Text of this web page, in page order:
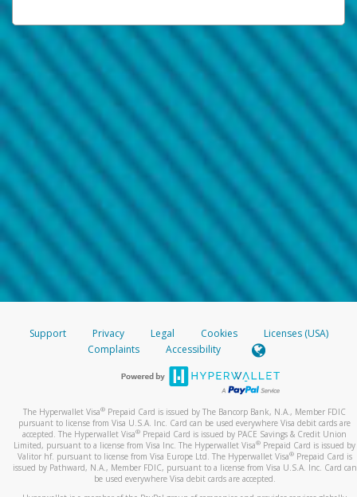
Support Privacy Legal Cookies
Licenses (USA)
Complaints
Accessibility
The Hyperwallet Visa® Prepaid Card is issued by The Bancorp Bank, N.A., Member FDIC
pursuant to license from Visa U.S.A. Inc. Card can be used everywhere Visa debit cards are
accepted. The Hyperwallet Visa® Prepaid Card is issued by PACE Savings & Credit Union
Limited, pursuant to a license from Visa Inc. The Hyperwallet Visa® Prepaid Card is issued by
Valitor hf. pursuant to license from Visa Europe Ltd. The Hyperwallet Visa®Prepaid Card is
issued by Pathward, N.A., Member FDIC, pursuant to a license from Visa U.S.A. Inc. Card can
be used everywhere Visa debit cards are accepted.